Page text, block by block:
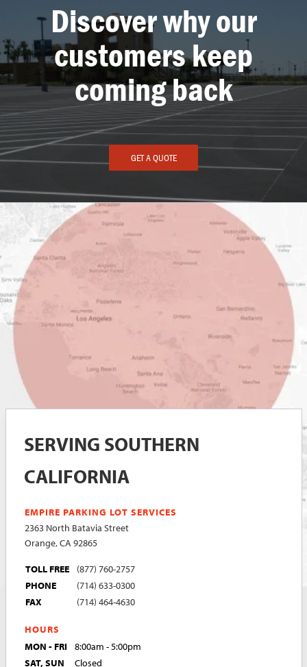
Discover why our
customers keep
coming back
GET A QUOTE
SERVING SOUTHERN
CALIFORNIA
EMPIRE PARKING LOT SERVICES
2363 North Batavia Street
Orange, CA 92865
TOLL FREE
(877) 760-2757
PHONE
(714) 633-0300
FAX
(714) 464-4630
HOURS
MON - FRI
8:00am - 5:00pm
SAT, SUN
Closed